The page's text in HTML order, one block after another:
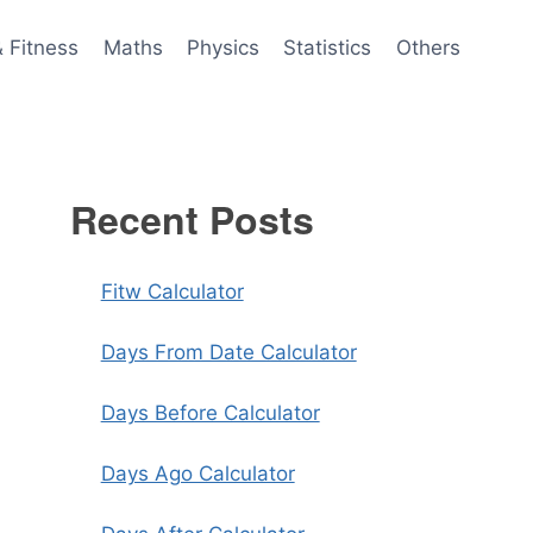
Fitness Maths Physics Statistics Others
Recent Posts
Fitw Calculator
Days From Date Calculator
Days Before Calculator
Days Ago Calculator